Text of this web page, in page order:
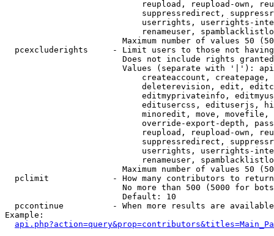
reupload, reupload-own,
suppressredirect,
userrights, userrights-
renameuser,
Maximum number of values 50
pcexcluderights     - Limit users to those not
Does not include rights
Values (separate with '|'):
createaccount,
deleterevision, edit,
editmyprivateinfo,
editusercss, edituserjs,
minoredit, move,
override-export-depth,
reupload, reupload-own,
suppressredirect,
userrights, userrights-
renameuser,
Maximum number of values 50
  pclimit             - How many contributors to return
No more than 500 (5000 for
                        Default: 10
pccontinue          - When more results are
Example: